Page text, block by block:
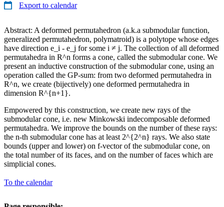
Export to calendar
Abstract: A deformed permutahedron (a.k.a submodular function,
generalized permutahedron, polymatroid) is a polytope whose edges
have direction e_i - e_j for some i ≠ j. The collection of all deformed
permutahedra in R^n forms a cone, called the submodular cone. We
present an inductive construction of the submodular cone, using an
operation called the GP-sum: from two deformed permutahedra in
R^n, we create (bijectively) one deformed permutahedra in
dimension R^{n+1}.
Empowered by this construction, we create new rays of the
submodular cone, i.e. new Minkowski indecomposable deformed
permutahedra. We improve the bounds on the number of these rays:
the n-th submodular cone has at least 2^{2^n} rays. We also state
bounds (upper and lower) on f-vector of the submodular cone, on
the total number of its faces, and on the number of faces which are
simplicial cones.
To the calendar